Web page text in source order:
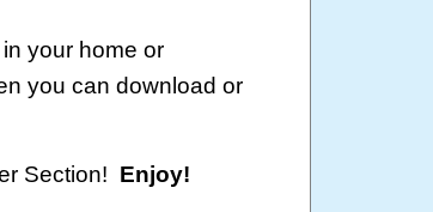
your home or
you can download or
Section! Enjoy!